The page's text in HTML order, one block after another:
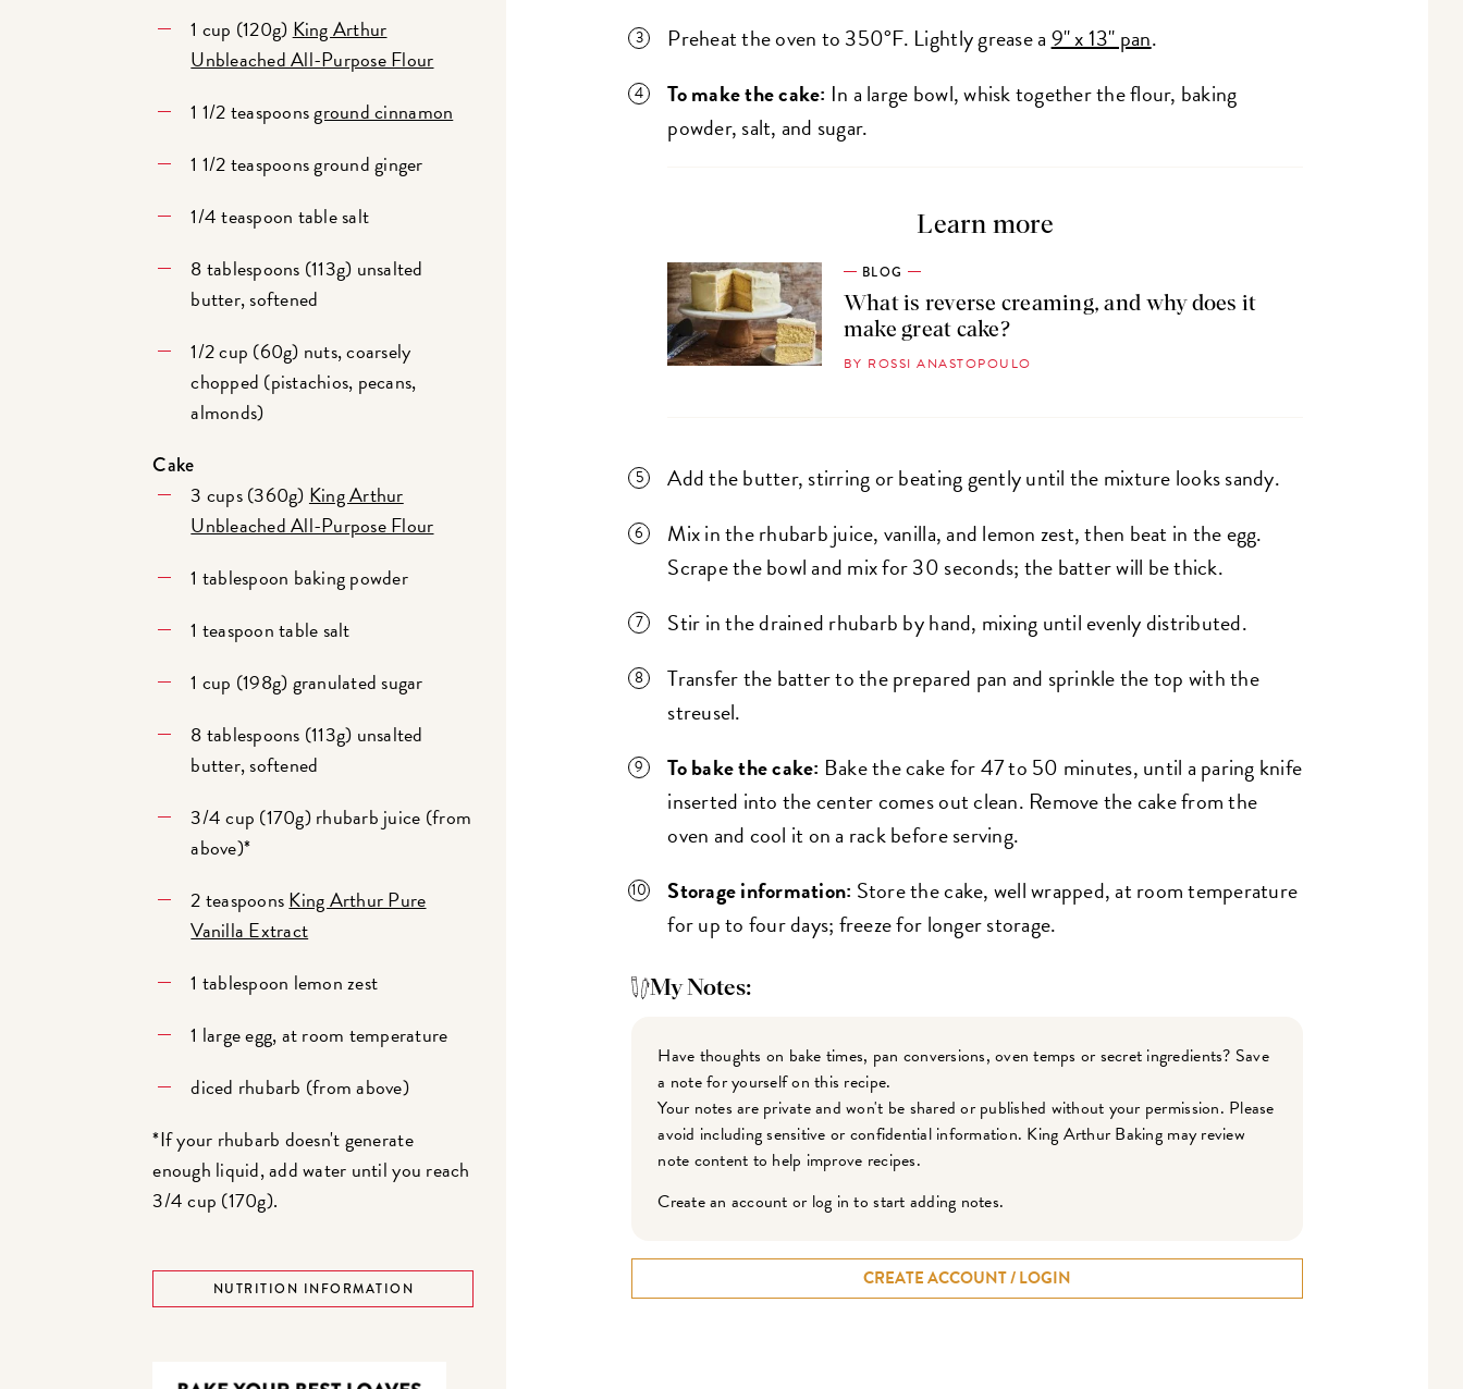
1 cup (120g) King Arthur
Unbleached All-Purpose Flour
1 1/2 teaspoonsground cinnamon
1 1/2 teaspoons ground ginger
1/4 teaspoon table salt
8 tablespoons (113g) unsalted
butter, softened
1/2 cup (60g) nuts, coarsely
chopped (pistachios, pecans,
almonds)
Cake
3 cups (360g) King Arthur
Unbleached All-Purpose Flour
1 tablespoon baking powder
1 teaspoon table salt
1 cup (198g) granulated sugar
8 tablespoons (113g) unsalted
butter, softened
3/4 cup (170g) rhubarb juice (from
above)*
2 teaspoonsKing Arthur Pure
Vanilla Extract
1 tablespoon lemon zest
1 large egg, at room temperature
diced rhubarb (from above)
*If your rhubarb doesn't generate
enough liquid, add water until you reach
3/4 cup (170g).
NUTRITION INFORMATION
Preheat the oven to 350°F. Lightly grease a 9" x 13" pan.
To make the cake: In a large bowl, whisk together the flour, baking
powder, salt, and sugar.
Learn more
BLOG
What is reverse creaming, and why does it
make great cake?
BY ROSSI ANASTOPOULO
Add the butter, stirring or beating gently until the mixture looks sandy.
Mix in the rhubarb juice, vanilla, and lemon zest, then beat in the egg.
Scrape the bowl and mix for 30 seconds; the batter will be thick.
Stir in the drained rhubarb by hand, mixing until evenly distributed.
Transfer the batter to the prepared pan and sprinkle the top with the
streusel.
To bake the cake: Bake the cake for 47 to 50 minutes, until a paring knife
inserted into the center comes out clean. Remove the cake from the
oven and cool it on a rack before serving.
Storage information: Store the cake, well wrapped, at room temperature
for up to four days; freeze for longer storage.
My Notes:
Have thoughts on bake times, pan conversions, oven temps or secret ingredients? Save
a note for yourself on this recipe.
Your notes are private and won't be shared or published without your permission. Please
avoid including sensitive or confidential information. King Arthur Baking may review
note content to help improve recipes.
Create an account or log in to start adding notes.
CREATE ACCOUNT / LOGIN